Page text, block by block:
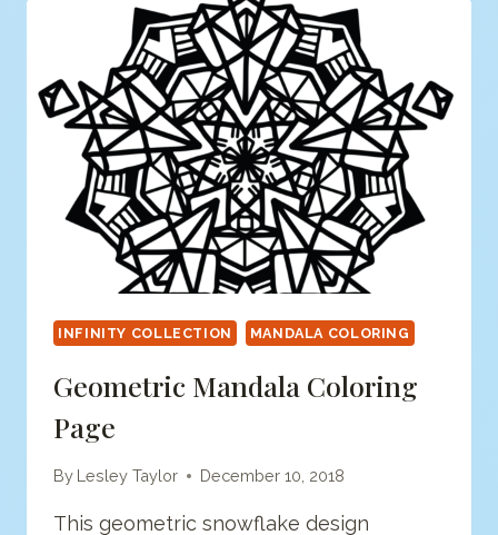
INFINITY COLLECTION MANDALA COLORING
Geometric Mandala Coloring
Page
By Lesley Taylor December 10, 2018
This geometric snowflake design